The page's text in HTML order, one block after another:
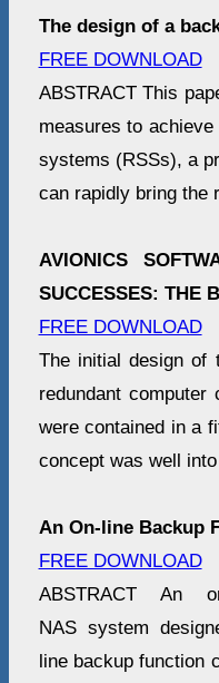
The design of a
FREE DOWNLOAD
ABSTRACT This
measures to
systems (RSSs), a
can rapidly bring the
AVIONICS
SUCCESSES: THE
FREE DOWNLOAD
The initial design of
redundant computer
were contained in a
concept was well
An On-line Backup
FREE DOWNLOAD
ABSTRACT An
NAS system
line backup function